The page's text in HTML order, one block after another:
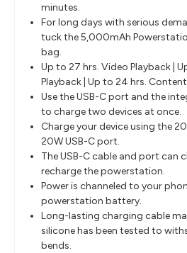
minutes.
For long days with serious
tuck the 5,000mAh
bag.
Up to 27 hrs. Video Playback |
Playback | Up to 24 hrs.
Use the USB-C port and the
to charge two devices at once.
Charge your device using the
20W USB-C port.
The USB-C cable and port can
recharge the powerstation.
Power is channeled to your
powerstation battery.
Long-lasting charging cable
silicone has been tested to
bends.